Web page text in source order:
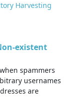
Harvesting
existent
spammers
usernames
are